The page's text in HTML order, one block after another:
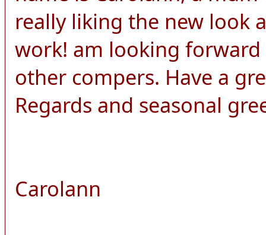
really liking the new look
work! am looking
other compers. Have a
Regards and seasonal
Carolann